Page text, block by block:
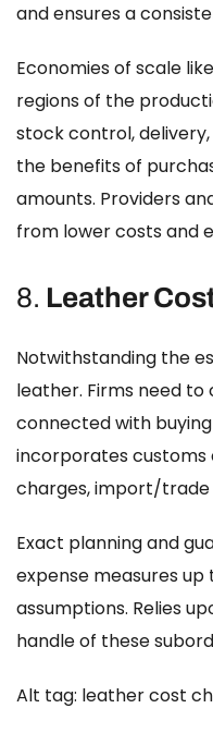
and ensures a
Economies of scale
regions of the
stock control,
the benefits of
amounts. Providers
from lower costs and
8. Leather
Notwithstanding the
leather. Firms need
connected with
incorporates customs
charges, import/trade
Exact planning and
expense measures
assumptions. Relies
handle of these
Alt tag: leather cost